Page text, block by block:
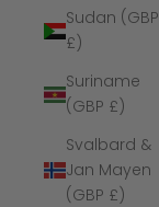
Sudan (GBP
£)
Suriname
(GBP £)
Svalbard &
Jan Mayen
(GBP £)